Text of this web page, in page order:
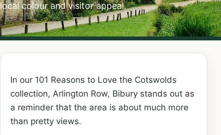
local colour and visitor appeal.
In our 101 Reasons to Love the Cotswolds
collection, Arlington Row, Bibury stands out as
a reminder that the area is about much more
than pretty views.